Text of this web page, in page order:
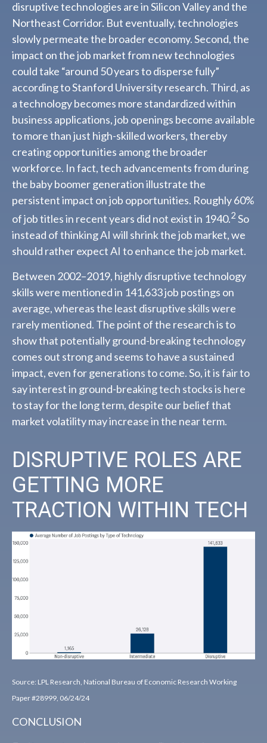
disruptive technologies are in Silicon Valley and the
Northeast Corridor. But eventually, technologies
slowly permeate the broader economy. Second, the
impact on the job market from new technologies
could take “around 50 years to disperse fully”
according to Stanford University research. Third, as
a technology becomes more standardized within
business applications, job openings become available
to more than just high-skilled workers, thereby
creating opportunities among the broader
workforce. In fact, tech advancements from during
the baby boomer generation illustrate the
persistent impact on job opportunities. Roughly 60%
of job titles in recent years did not exist in 1940.2 So
instead of thinking AI will shrink the job market, we
should rather expect AI to enhance the job market.
Between 2002–2019, highly disruptive technology
skills were mentioned in 141,633 job postings on
average, whereas the least disruptive skills were
rarely mentioned. The point of the research is to
show that potentially ground-breaking technology
comes out strong and seems to have a sustained
impact, even for generations to come. So, it is fair to
say interest in ground-breaking tech stocks is here
to stay for the long term, despite our belief that
market volatility may increase in the near term.
DISRUPTIVE ROLES ARE
GETTING MORE
TRACTION WITHIN TECH
Source: LPL Research, National Bureau of Economic Research Working
Paper #28999, 06/24/24
CONCLUSION